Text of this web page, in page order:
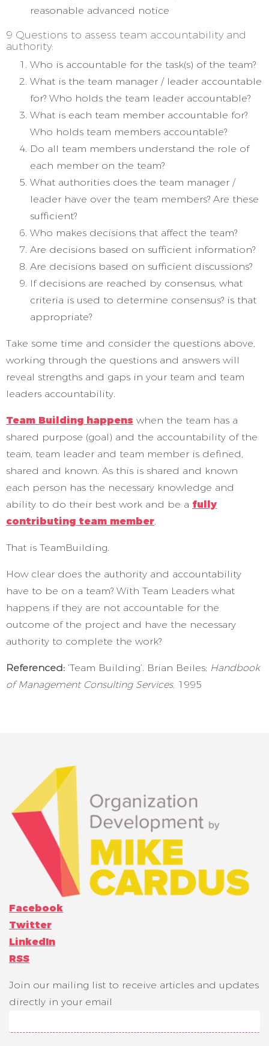
reasonable advanced notice
9 Questions to assess team accountability and
authority:
Who is accountable for the task(s) of the team?
What is the team manager / leader accountable
for? Who holds the team leader accountable?
What is each team member accountable for?
Who holds team members accountable?
Do all team members understand the role of
each member on the team?
What authorities does the team manager /
leader have over the team members? Are these
sufficient?
Who makes decisions that affect the team?
Are decisions based on sufficient information?
Are decisions based on sufficient discussions?
If decisions are reached by consensus, what
criteria is used to determine consensus? is that
appropriate?
Take some time and consider the questions above,
working through the questions and answers will
reveal strengths and gaps in your team and team
leaders accountability.
Team Building happens when the team has a
shared purpose (goal) and the accountability of the
team, team leader and team member is defined,
shared and known. As this is shared and known
each person has the necessary knowledge and
ability to do their best work and be a fully
contributing team member.
That is TeamBuilding.
How clear does the authority and accountability
have to be on a team? With Team Leaders what
happens if they are not accountable for the
outcome of the project and have the necessary
authority to complete the work?
Referenced: ‘Team Building’. Brian Beiles; Handbook
of Management Consulting Services. 1995
Facebook
Twitter
LinkedIn
RSS
Join our mailing list to receive articles and updates
directly in your email